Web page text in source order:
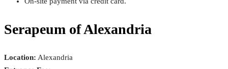
Serapeum of Alexandria
Location: Alexandria